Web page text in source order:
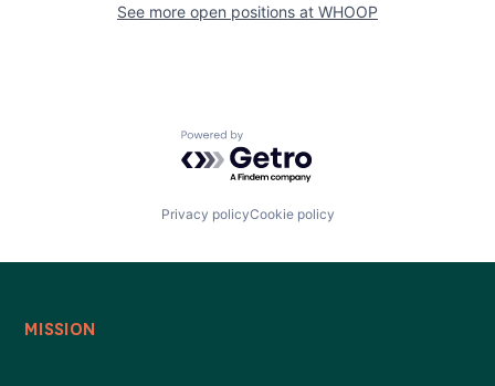
See more open positions at WHOOP
Powered by Getro.com
Privacy policyCookie policy
MISSION